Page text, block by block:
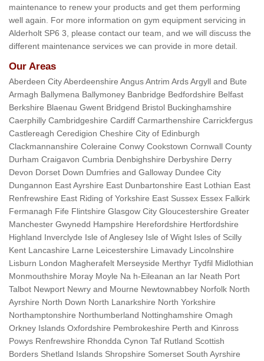
maintenance to renew your products and get them performing
well again. For more information on gym equipment servicing in
Alderholt SP6 3, please contact our team, and we will discuss the
different maintenance services we can provide in more detail.
Our Areas
Aberdeen City Aberdeenshire Angus Antrim Ards Argyll and Bute
Armagh Ballymena Ballymoney Banbridge Bedfordshire Belfast
Berkshire Blaenau Gwent Bridgend Bristol Buckinghamshire
Caerphilly Cambridgeshire Cardiff Carmarthenshire Carrickfergus
Castlereagh Ceredigion Cheshire City of Edinburgh
Clackmannanshire Coleraine Conwy Cookstown Cornwall County
Durham Craigavon Cumbria Denbighshire Derbyshire Derry
Devon Dorset Down Dumfries and Galloway Dundee City
Dungannon East Ayrshire East Dunbartonshire East Lothian East
Renfrewshire East Riding of Yorkshire East Sussex Essex Falkirk
Fermanagh Fife Flintshire Glasgow City Gloucestershire Greater
Manchester Gwynedd Hampshire Herefordshire Hertfordshire
Highland Inverclyde Isle of Anglesey Isle of Wight Isles of Scilly
Kent Lancashire Larne Leicestershire Limavady Lincolnshire
Lisburn London Magherafelt Merseyside Merthyr Tydfil Midlothian
Monmouthshire Moray Moyle Na h-Eileanan an Iar Neath Port
Talbot Newport Newry and Mourne Newtownabbey Norfolk North
Ayrshire North Down North Lanarkshire North Yorkshire
Northamptonshire Northumberland Nottinghamshire Omagh
Orkney Islands Oxfordshire Pembrokeshire Perth and Kinross
Powys Renfrewshire Rhondda Cynon Taf Rutland Scottish
Borders Shetland Islands Shropshire Somerset South Ayrshire